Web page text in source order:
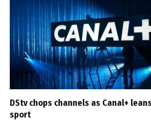
DStv chops channels as Canal+
sport